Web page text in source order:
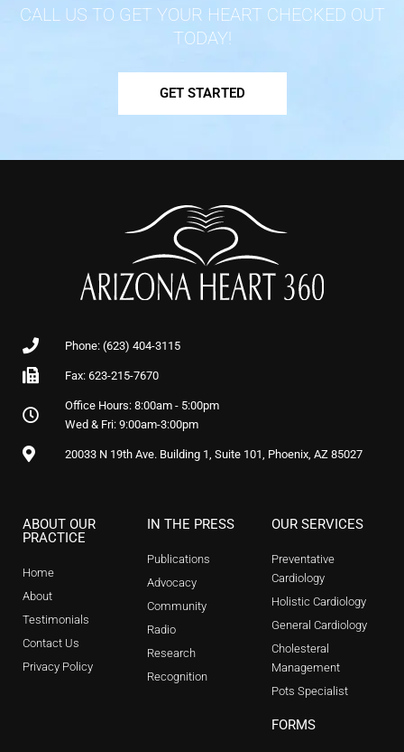
CALL US TO GET YOUR HEART CHECKED OUT
TODAY!
GET STARTED
Phone: (623) 404-3115
Fax: 623-215-7670
Office Hours: 8:00am - 5:00pm
Wed & Fri: 9:00am-3:00pm
20033 N 19th Ave. Building 1, Suite 101, Phoenix, AZ 85027
ABOUT OUR
PRACTICE
Home
About
Testimonials
Contact Us
Privacy Policy
IN THE PRESS
Publications
Advocacy
Community
Radio
Research
Recognition
OUR SERVICES
Preventative
Cardiology
Holistic Cardiology
General Cardiology
Cholesteral
Management
Pots Specialist
FORMS